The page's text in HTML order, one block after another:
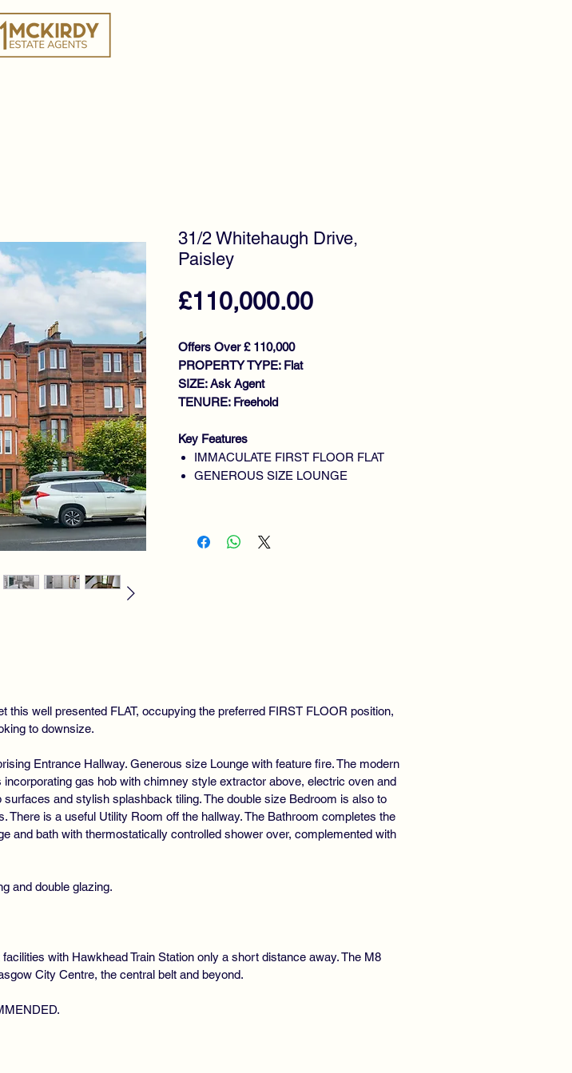
31/2 Whitehaugh Drive,
Paisley
£110,000.00Price
Offers Over £ 110,000
PROPERTY TYPE: Flat
SIZE: Ask Agent
TENURE: Freehold
Key Features
IMMACULATE FIRST FLOOR FLAT
GENEROUS SIZE LOUNGE
MODERN BATHROOM
this well presented FLAT, occupying the preferred FIRST FLOOR position,
to downsize.
Entrance Hallway. Generous size Lounge with feature fire. The modern
gas hob with chimney style extractor above, electric oven and
and stylish splashback tiling. The double size Bedroom is also to
There is a useful Utility Room off the hallway. The Bathroom completes the
and bath with thermostatically controlled shower over, complemented with
and double glazing.
with Hawkhead Train Station only a short distance away. The M8
City Centre, the central belt and beyond.